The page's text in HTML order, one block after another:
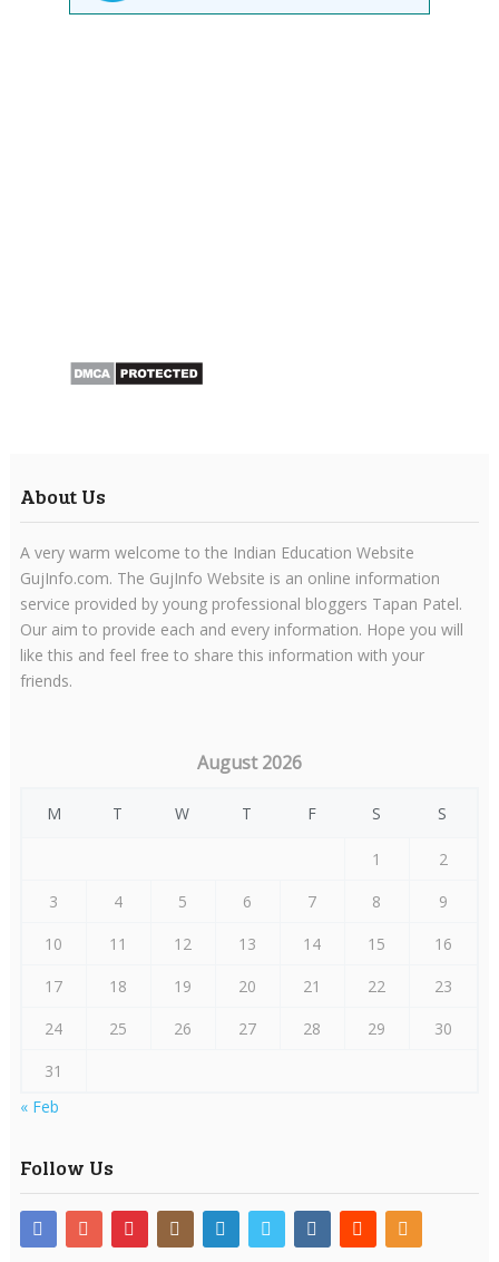
About Us
A very warm welcome to the Indian Education Website
GujInfo.com. The GujInfo Website is an online information
service provided by young professional bloggers Tapan Patel.
Our aim to provide each and every information. Hope you will
like this and feel free to share this information with your
friends.
August 2026
M T W T F S S
1
2
3
4 5 6 7 8
9
10
11 12 13 14 15
16
17
18 19 20 21 22
23
24
25 26 27 28 29
30
31
« Feb
Follow Us